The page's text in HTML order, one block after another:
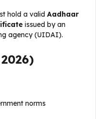
hold a valid Aadhaar
issued by an
agency (UIDAI).
norms